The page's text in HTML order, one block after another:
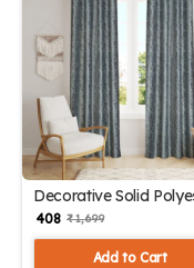
Decorative Solid
Drapes
₹ 408 ₹ 1,699
Add to Cart